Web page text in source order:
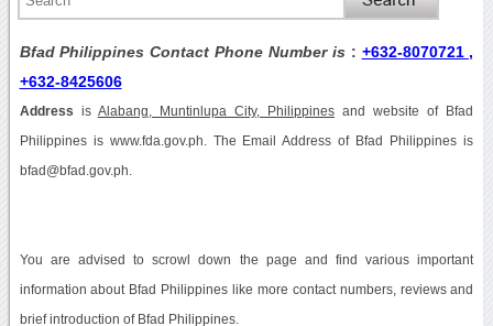
Bfad Philippines Contact Phone Number is : +632-8070721 ,
+632-8425606
Address is Alabang, Muntinlupa City, Philippines and website of Bfad
Philippines is www.fda.gov.ph. The Email Address of Bfad Philippines is
bfad@bfad.gov.ph.
You are advised to scrowl down the page and find various important
information about Bfad Philippines like more contact numbers, reviews and
brief introduction of Bfad Philippines.